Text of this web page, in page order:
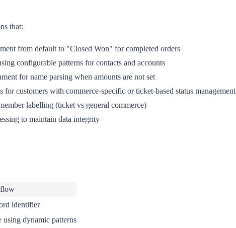
that:
from default to "Closed Won" for completed orders
configurable patterns for contacts and accounts
for name parsing when amounts are not set
for customers with commerce-specific or ticket-based status management
labelling (ticket vs general commerce)
to maintain data integrity
identifier
using dynamic patterns